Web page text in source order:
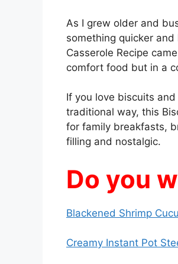
As I grew older and
something quicker and
Casserole Recipe
comfort food but in a
If you love biscuits
traditional way, this
for family breakfasts,
filling and nostalgic.
Do you
Blackened Shrimp
Creamy Instant Pot